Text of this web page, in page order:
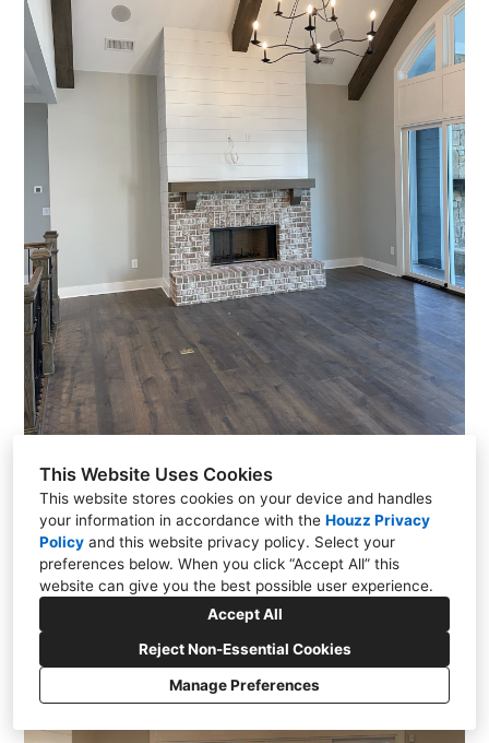
This Website Uses Cookies
This website stores cookies on your device and handles
your information in accordance with the Houzz Privacy
Policy and this website privacy policy. Select your
preferences below. When you click “Accept All” this
website can give you the best possible user experience.
Accept All
Reject Non-Essential Cookies
Manage Preferences